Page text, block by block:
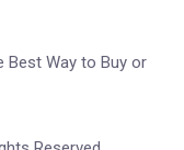
Best Way to Buy or